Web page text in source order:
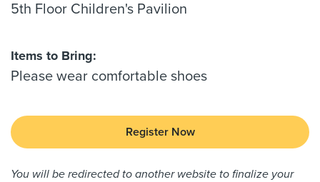
5th Floor Children's Pavilion
Items to Bring:
Please wear comfortable shoes
Register Now
You will be redirected to another website to finalize your